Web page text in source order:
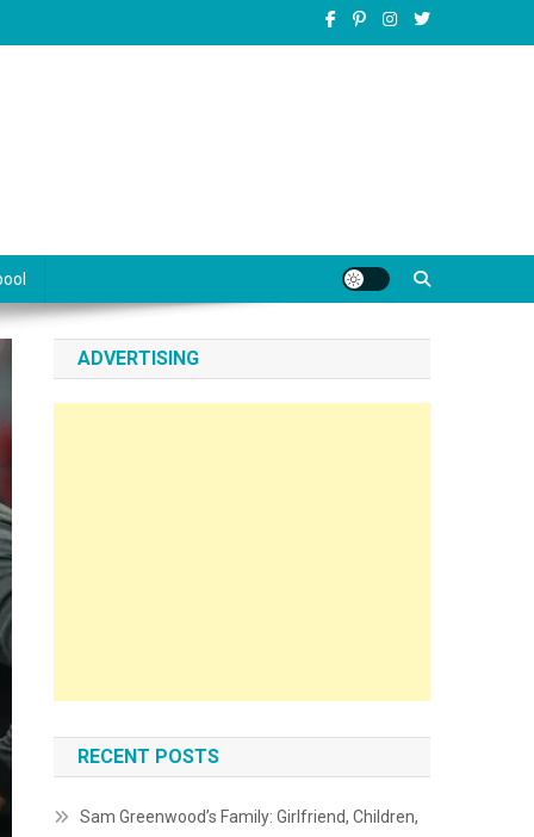
ADVERTISING
RECENT POSTS
Sam Greenwood’s Family: Girlfriend, Children,